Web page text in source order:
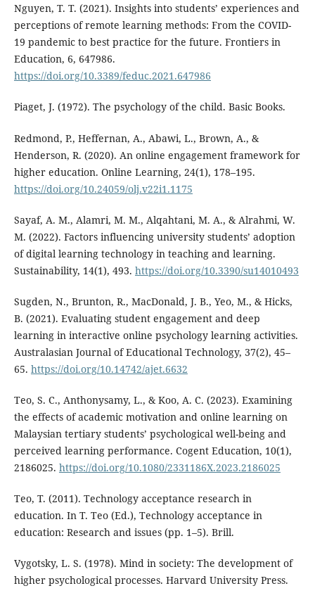
Nguyen, T. T. (2021). Insights into students’ experiences and
perceptions of remote learning methods: From the COVID-
19 pandemic to best practice for the future. Frontiers in
Education, 6, 647986.
https://doi.org/10.3389/feduc.2021.647986
Piaget, J. (1972). The psychology of the child. Basic Books.
Redmond, P., Heffernan, A., Abawi, L., Brown, A., &
Henderson, R. (2020). An online engagement framework for
higher education. Online Learning, 24(1), 178–195.
https://doi.org/10.24059/olj.v22i1.1175
Sayaf, A. M., Alamri, M. M., Alqahtani, M. A., & Alrahmi, W.
M. (2022). Factors influencing university students’ adoption
of digital learning technology in teaching and learning.
Sustainability, 14(1), 493. https://doi.org/10.3390/su14010493
Sugden, N., Brunton, R., MacDonald, J. B., Yeo, M., & Hicks,
B. (2021). Evaluating student engagement and deep
learning in interactive online psychology learning activities.
Australasian Journal of Educational Technology, 37(2), 45–
65. https://doi.org/10.14742/ajet.6632
Teo, S. C., Anthonysamy, L., & Koo, A. C. (2023). Examining
the effects of academic motivation and online learning on
Malaysian tertiary students’ psychological well-being and
perceived learning performance. Cogent Education, 10(1),
2186025. https://doi.org/10.1080/2331186X.2023.2186025
Teo, T. (2011). Technology acceptance research in
education. In T. Teo (Ed.), Technology acceptance in
education: Research and issues (pp. 1–5). Brill.
Vygotsky, L. S. (1978). Mind in society: The development of
higher psychological processes. Harvard University Press.